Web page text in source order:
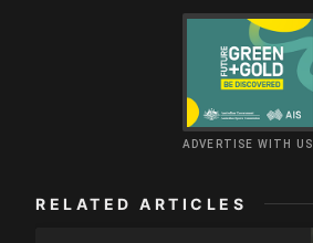
ADVERTISE WITH US
RELATED ARTICLES